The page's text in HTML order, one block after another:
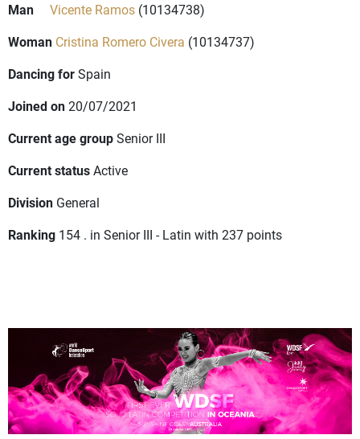
Man Vicente Ramos (10134738)
Woman Cristina Romero Civera (10134737)
Dancing forSpain
Joined on20/07/2021
Current age groupSenior III
Current statusActive
Division General
Ranking 154 . in Senior III - Latin with 237 points